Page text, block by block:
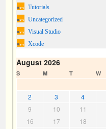
Tutorials
Uncategorized
Visual Studio
Xcode
August 2026
S M T W
2
3 4
9
10 11
16
17 18